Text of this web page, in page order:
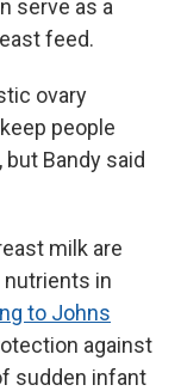
serve as a
feed.
ovary
people
Bandy said
milk are
nutrients in
to Johns
against
sudden infant